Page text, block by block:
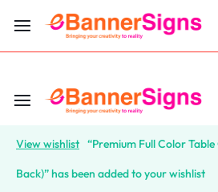
LABOR DAY SALE 25% OFF
View wishlist “Premium Full Color
Back)” has been added to your wishlist